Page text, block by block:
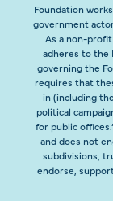
Foundation
government
As a non-
adheres to the
governing the
requires that
in (including
political
for public
and does not
subdivisions,
endorse,